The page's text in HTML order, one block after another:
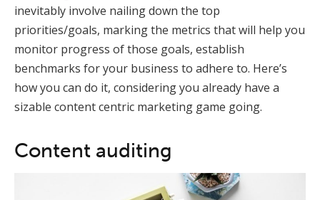
inevitably involve nailing down the top
priorities/goals, marking the metrics that will help you
monitor progress of those goals, establish
benchmarks for your business to adhere to. Here’s
how you can do it, considering you already have a
sizable content centric marketing game going.
Content auditing